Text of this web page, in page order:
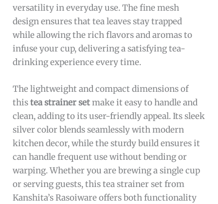
versatility in everyday use. The fine mesh
design ensures that tea leaves stay trapped
while allowing the rich flavors and aromas to
infuse your cup, delivering a satisfying tea-
drinking experience every time.
The lightweight and compact dimensions of
thistea strainer setmake it easy to handle and
clean, adding to its user-friendly appeal. Its sleek
silver color blends seamlessly with modern
kitchen decor, while the sturdy build ensures it
can handle frequent use without bending or
warping. Whether you are brewing a single cup
or serving guests, this tea strainer set from
Kanshita’s Rasoiware offers both functionality